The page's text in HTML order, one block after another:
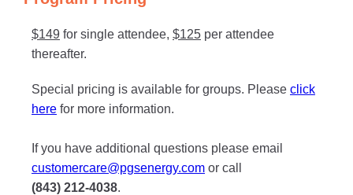
$149 for single attendee, $125 per attendee
thereafter.
Special pricing is available for groups. Please click
here for more information.
If you have additional questions please email
customercare@pgsenergy.com or call
(843) 212-4038.